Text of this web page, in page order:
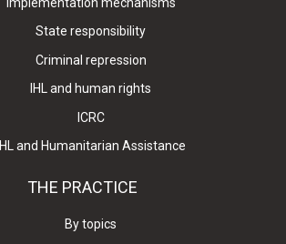
State responsibility
Criminal repression
IHL and human rights
ICRC
IHL and Humanitarian Assistance
THE PRACTICE
By topics